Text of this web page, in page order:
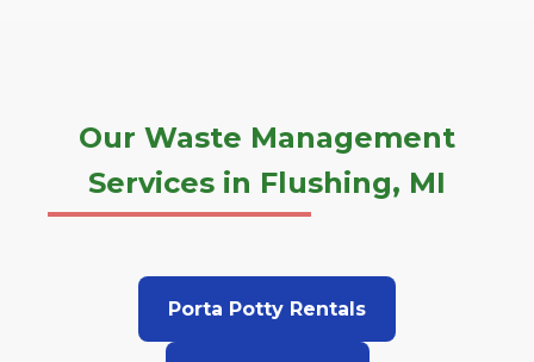
Our Waste Management
Services in Flushing, MI
Porta Potty Rentals